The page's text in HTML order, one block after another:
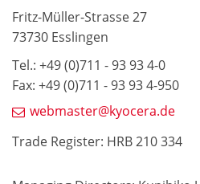
Fritz-Müller-Strasse 27
73730 Esslingen
Tel.: +49 (0)711 - 93 93 4-0
Fax: +49 (0)711 - 93 93 4-950
webmaster@kyocera.de
Trade Register: HRB 210 334